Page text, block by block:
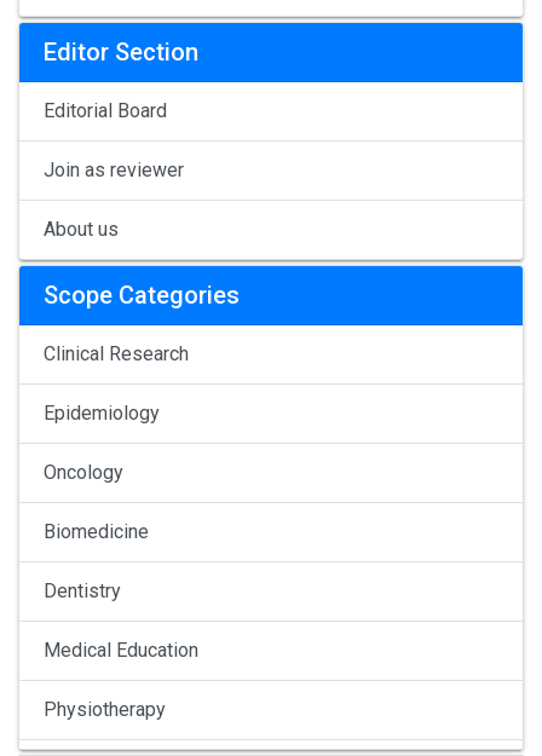
Editor Section
Editorial Board
Join as reviewer
About us
Scope Categories
Clinical Research
Epidemiology
Oncology
Biomedicine
Dentistry
Medical Education
Physiotherapy